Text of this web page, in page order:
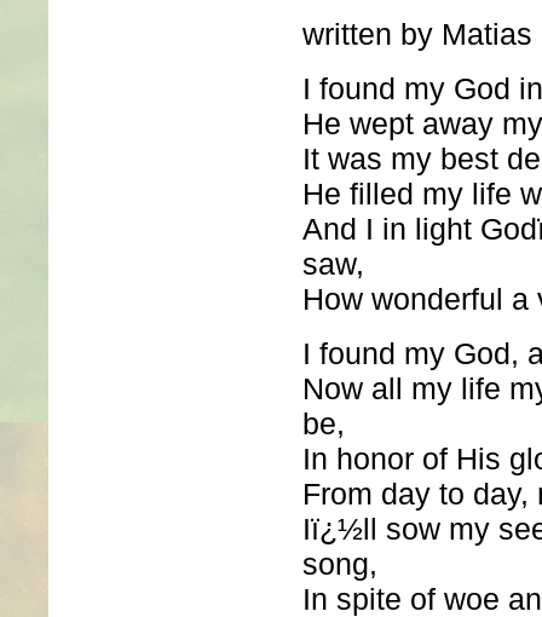
written by Matias
I found my God
He wept away
It was my best
He filled my life
And I in light
saw,
How wonderful a
I found my God,
Now all my life
be,
In honor of His
From day to
Iï¿½ll sow my
song,
In spite of woe